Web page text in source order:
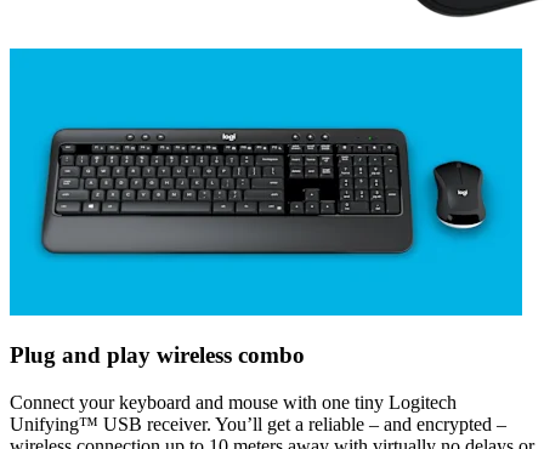
Plug and play wireless combo
Connect your keyboard and mouse with one tiny Logitech
Unifying™ USB receiver. You’ll get a reliable – and encrypted –